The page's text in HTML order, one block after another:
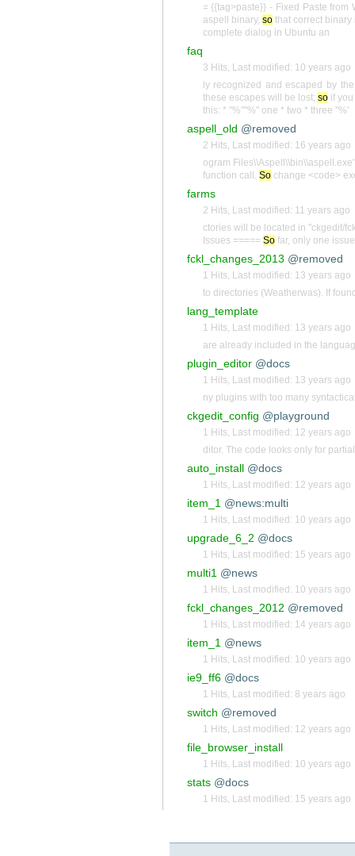
= {{tag>paste}} - Fixed Paste from
aspell binary, sothat correct binary
complete dialog in Ubuntu an
faq
3 Hits Last modified: 10 years ago
ly recognized and escaped by
these escapes will be lost; soif you
this: * ''%''''%'' one * two * three ''%'
aspell_old @removed
2 Hits Last modified: 16 years ago
ogram
function call. Sochange <code>
farms
2 Hits Last modified: 11 years ago
ctories will be located in ''ckgedit/
Issues ===== Sofar, only one
fckl_changes_2013 @removed
1 Hits Last modified: 13 years ago
to directories (Weatherwas). If
lang_template
1 Hits Last modified: 13 years ago
are already included in the
plugin_editor @docs
1 Hits Last modified: 13 years ago
ny plugins with too many
ckgedit_config @playground
1 Hits Last modified: 12 years ago
ditor. The code looks only for
auto_install @docs
1 Hits Last modified: 12 years ago
item_1 @news:multi
1 Hits Last modified: 10 years ago
upgrade_6_2 @docs
1 Hits Last modified: 15 years ago
multi1 @news
1 Hits Last modified: 10 years ago
fckl_changes_2012 @removed
1 Hits Last modified: 14 years ago
item_1 @news
1 Hits Last modified: 10 years ago
ie9_ff6 @docs
1 Hits Last modified: 8 years ago
switch @removed
1 Hits Last modified: 12 years ago
file_browser_install
1 Hits Last modified: 10 years ago
stats @docs
1 Hits Last modified: 15 years ago